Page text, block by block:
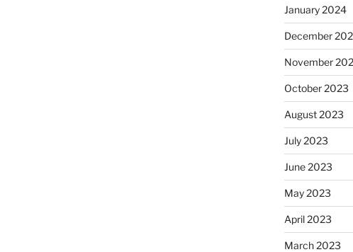
January 2024
December
November
October 2023
August 2023
July 2023
June 2023
May 2023
April 2023
March 2023